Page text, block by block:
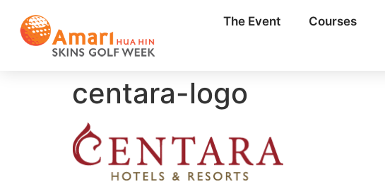
The Event Courses
centara-logo